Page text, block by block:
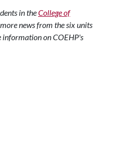
in theCollege of
news from the six units
information on COEHP's